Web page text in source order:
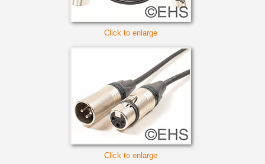
Click to enlarge
Click to enlarge